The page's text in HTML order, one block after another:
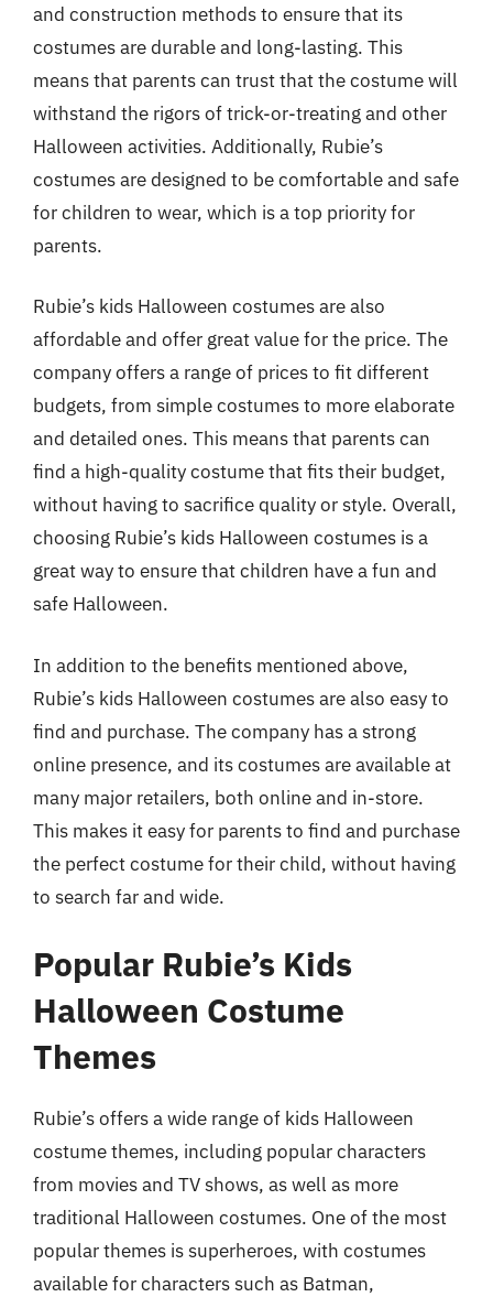
and construction methods to ensure that its
costumes are durable and long-lasting. This
means that parents can trust that the costume will
withstand the rigors of trick-or-treating and other
Halloween activities. Additionally, Rubie’s
costumes are designed to be comfortable and safe
for children to wear, which is a top priority for
parents.
Rubie’s kids Halloween costumes are also
affordable and offer great value for the price. The
company offers a range of prices to fit different
budgets, from simple costumes to more elaborate
and detailed ones. This means that parents can
find a high-quality costume that fits their budget,
without having to sacrifice quality or style. Overall,
choosing Rubie’s kids Halloween costumes is a
great way to ensure that children have a fun and
safe Halloween.
In addition to the benefits mentioned above,
Rubie’s kids Halloween costumes are also easy to
find and purchase. The company has a strong
online presence, and its costumes are available at
many major retailers, both online and in-store.
This makes it easy for parents to find and purchase
the perfect costume for their child, without having
to search far and wide.
Popular Rubie’s Kids
Halloween Costume
Themes
Rubie’s offers a wide range of kids Halloween
costume themes, including popular characters
from movies and TV shows, as well as more
traditional Halloween costumes. One of the most
popular themes is superheroes, with costumes
available for characters such as Batman,